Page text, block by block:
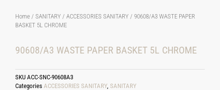
Home /SANITARY /ACCESSORIES SANITARY / 90608/A3 WASTE PAPER
BASKET 5L CHROME
90608/A3 WASTE PAPER BASKET 5L CHROME
SKUACC-SNC-90608A3
Categories ACCESSORIES SANITARY,SANITARY